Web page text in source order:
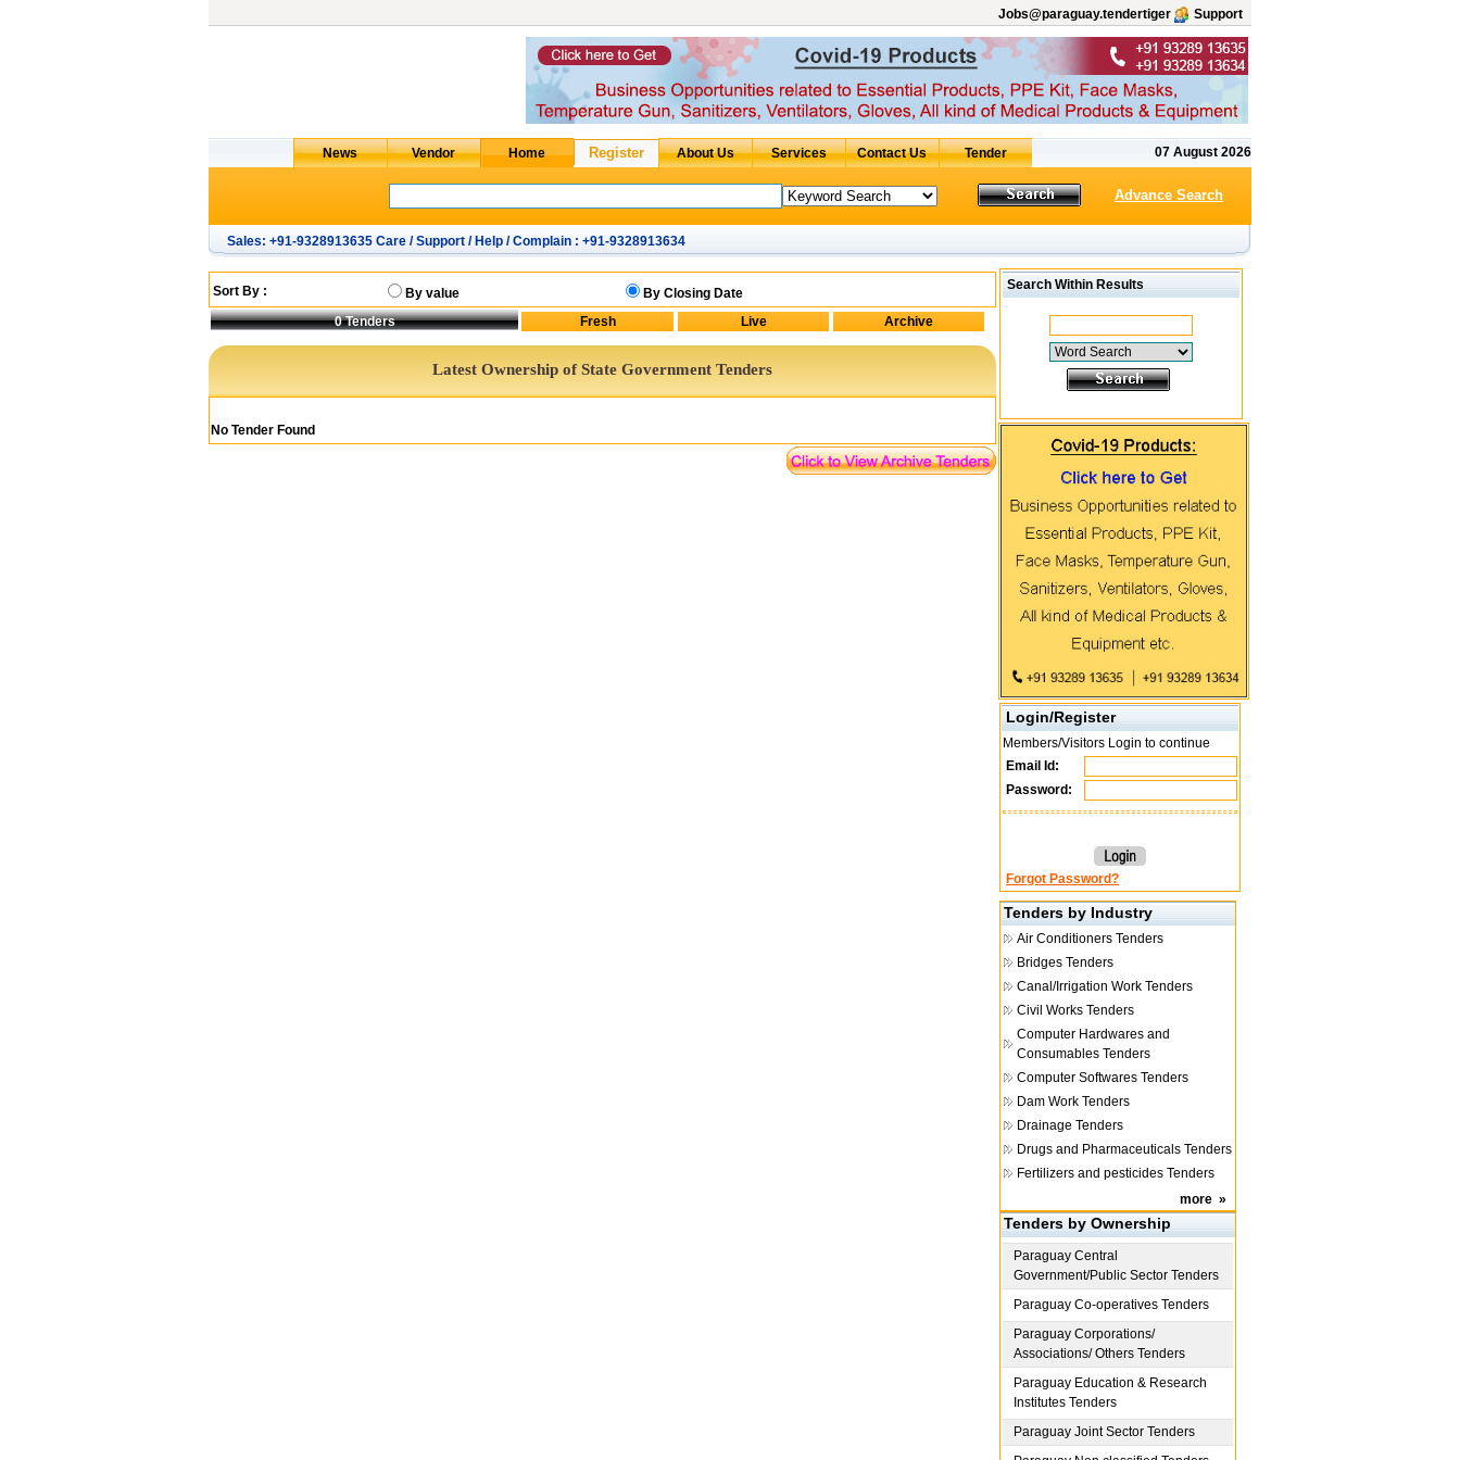
Jobs@paraguay.tendertiger Support
07 August 2026
Advance Search
Sales: +91-9328913635 Care / Support / Help / Complain : +91-9328913634
Sort By : By value
By Closing Date
0Tenders
Latest Ownership of State Government Tenders
No Tender Found
Search Within Results
Login/Register
Members/Visitors Login to continue
Email Id:
Password:
Forgot Password?
Tenders by Industry
Air Conditioners Tenders
Bridges Tenders
Canal/Irrigation Work Tenders
Civil Works Tenders
Computer Hardwares and
Consumables Tenders
Computer Softwares Tenders
Dam Work Tenders
Drainage Tenders
Drugs and Pharmaceuticals Tenders
Fertilizers and pesticides Tenders
more »
Tenders by Ownership
Paraguay Central
Government/Public Sector Tenders
Paraguay Co-operatives Tenders
Paraguay Corporations/
Associations/ Others Tenders
Paraguay Education & Research
Institutes Tenders
Paraguay Joint Sector Tenders